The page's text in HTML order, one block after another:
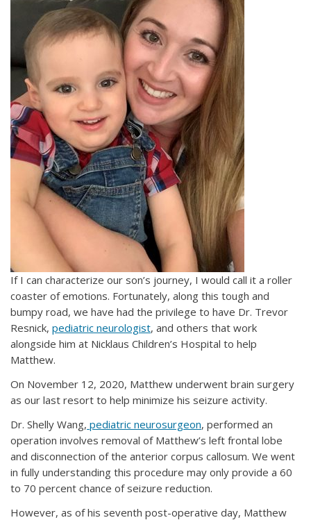
If I can characterize our son’s journey, I would call it a roller
coaster of emotions. Fortunately, along this tough and
bumpy road, we have had the privilege to have Dr. Trevor
Resnick, pediatric neurologist, and others that work
alongside him at Nicklaus Children’s Hospital to help
Matthew.
On November 12, 2020, Matthew underwent brain surgery
as our last resort to help minimize his seizure activity.
Dr. Shelly Wang, pediatric neurosurgeon, performed an
operation involves removal of Matthew’s left frontal lobe
and disconnection of the anterior corpus callosum. We went
in fully understanding this procedure may only provide a 60
to 70 percent chance of seizure reduction.
However, as of his seventh post-operative day, Matthew